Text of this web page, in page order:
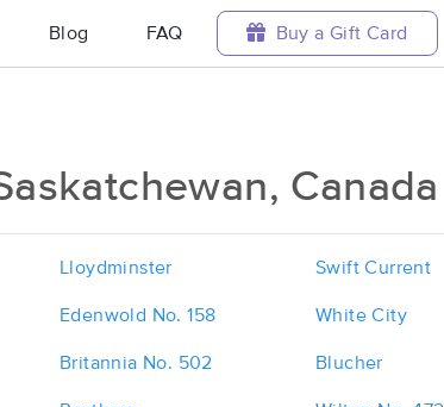
Blog FAQ Buy a Gift Card
Canada
Lloydminster Swift Current
Edenwold No. 158 White City
Britannia No. 502 Blucher